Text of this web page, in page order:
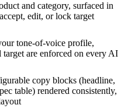
and category, surfaced in
edit, or lock target
tone-of-voice profile,
are enforced on every AI
copy blocks (headline,
table) rendered consistently,